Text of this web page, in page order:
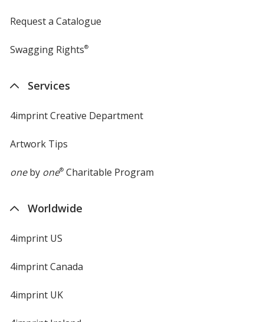
Request a Catalogue
Swagging Rights®
Services
4imprint Creative Department
Artwork Tips
oneby one®Charitable Program
Worldwide
4imprint US
4imprint Canada
4imprint UK